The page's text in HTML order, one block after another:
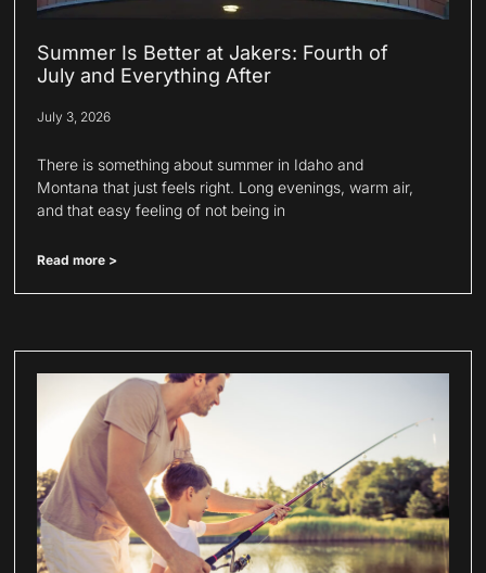
Summer Is Better at Jakers: Fourth of
July and Everything After
July 3, 2026
There is something about summer in Idaho and
Montana that just feels right. Long evenings, warm air,
and that easy feeling of not being in
Read more >